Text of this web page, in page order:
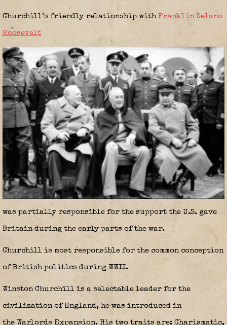
Churchill’s friendly relationship with Franklin Delano
Roosevelt
was partially responsible for the support the U.S. gave
Britain during the early parts of the war.
Churchill is most responsible for the common conception
of British politics during WWII.
Winston Churchill is a selectable leader for the
civilization of England, he was introduced in
the Warlords Expansion. His two traits are: Charismatic,